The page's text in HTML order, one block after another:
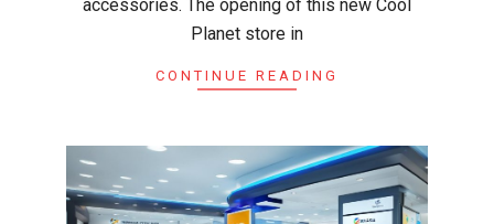
accessories. The opening of this new Cool
Planet store in
CONTINUE READING